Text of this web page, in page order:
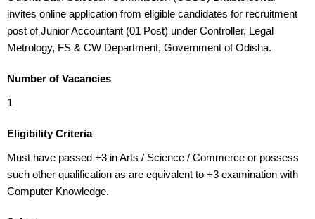
invites online application from eligible candidates for recruitment
post of Junior Accountant (01 Post) under Controller, Legal
Metrology, FS & CW Department, Government of Odisha.
Number of Vacancies
1
Eligibility Criteria
Must have passed +3 in Arts / Science / Commerce or possess
such other qualification as are equivalent to +3 examination with
Computer Knowledge.